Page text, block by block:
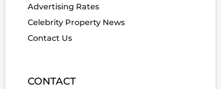
Advertising Rates
Celebrity Property News
Contact Us
CONTACT